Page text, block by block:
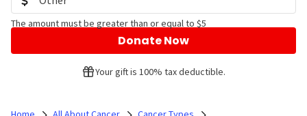
The amount must be greater than or equal to $5
Donate Now
Your gift is 100% tax deductible.